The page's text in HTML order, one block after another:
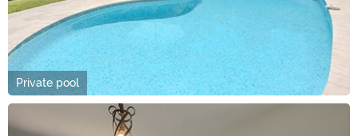
Private pool